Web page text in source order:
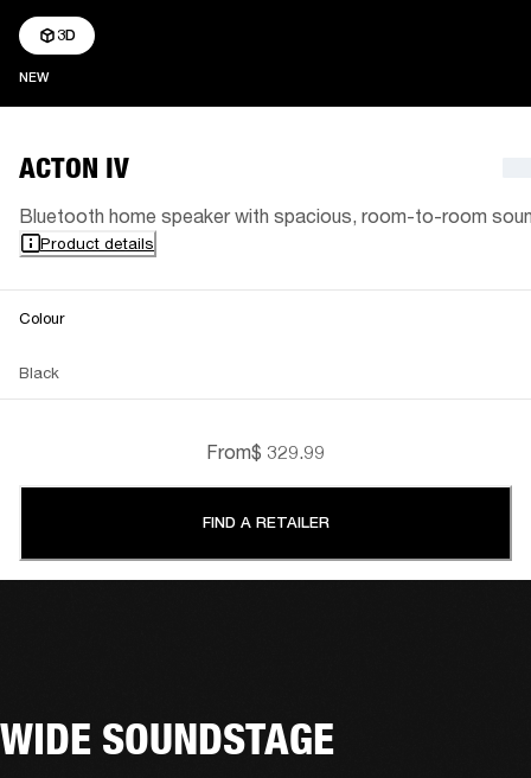
NEWNEW
3D
ACTON IV
Bluetooth home speaker with spacious, room-to-room
Product details
Colour
Black
From$ 329.99
FIND A RETAILER
WIDE SOUNDSTAGE